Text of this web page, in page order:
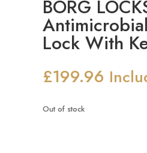
BORG
Lock With
£199.96
Out of stock